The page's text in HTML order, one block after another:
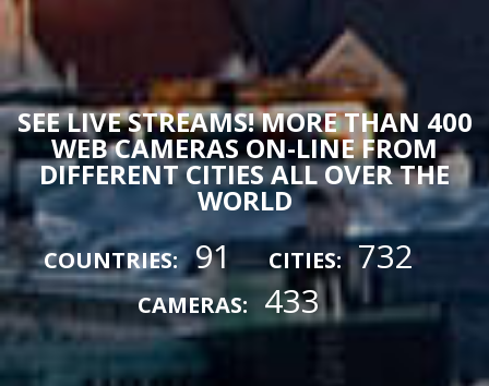
SEE LIVE STREAMS! MORE THAN 400
WEB CAMERAS ON-LINE FROM
DIFFERENT CITIES ALL OVER THE
WORLD
COUNTRIES: 91 CITIES: 732
CAMERAS: 433